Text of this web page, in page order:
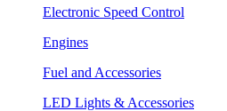
Electronic Speed Control
Engines
Fuel and Accessories
LED Lights & Accessories